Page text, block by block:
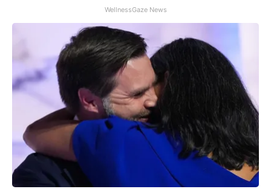
WellnessGaze News